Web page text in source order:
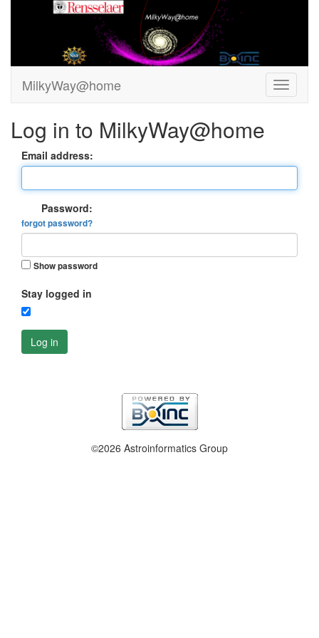
MilkyWay@home
Log in to MilkyWay@home
Email address:
Password:
forgot password?
Show password
Stay logged in
Log in
©2026 Astroinformatics Group